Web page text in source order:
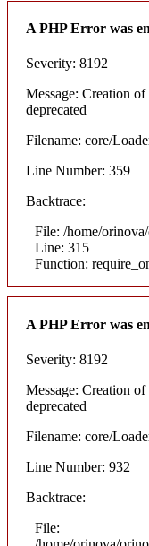
A PHP Error was
Severity: 8192
Message: Creation
deprecated
Filename: core/
Line Number: 359
Backtrace:
File: /home/
Line: 315
Function:
A PHP Error was
Severity: 8192
Message: Creation
deprecated
Filename: core/
Line Number: 932
Backtrace:
File: